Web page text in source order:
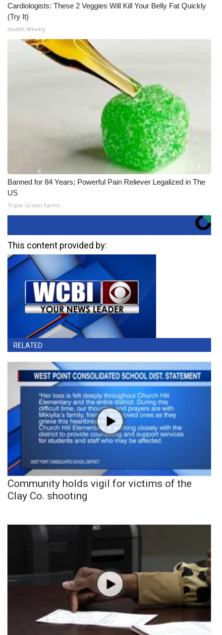
Cardiologists: These 2 Veggies Will Kill Your Belly Fat Quickly
(Try It)
Health Weekly
Banned for 84 Years; Powerful Pain Reliever Legalized in The
US
Triple Green Farms
This content provided by:
RELATED
Community holds vigil for victims of the
Clay Co. shooting